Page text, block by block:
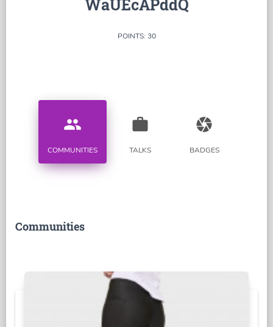
WaUEcAPddQ
POINTS: 30
people
COMMUNITIES
work
TALKS
camera
BADGES
Communities